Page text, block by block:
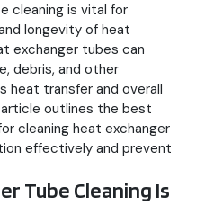
cleaning is vital for
longevity of heat
exchanger tubes can
debris, and other
heat transfer and overall
outlines the best
cleaning heat exchanger
effectively and prevent
Tube Cleaning Is